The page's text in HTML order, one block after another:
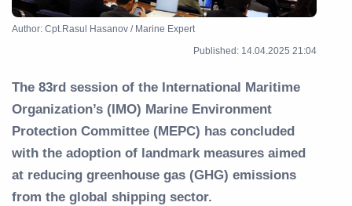
Author: Cpt.Rasul Hasanov / Marine Expert
Published: 14.04.2025 21:04
The 83rd session of the International Maritime
Organization’s (IMO) Marine Environment
Protection Committee (MEPC) has concluded
with the adoption of landmark measures aimed
at reducing greenhouse gas (GHG) emissions
from the global shipping sector.